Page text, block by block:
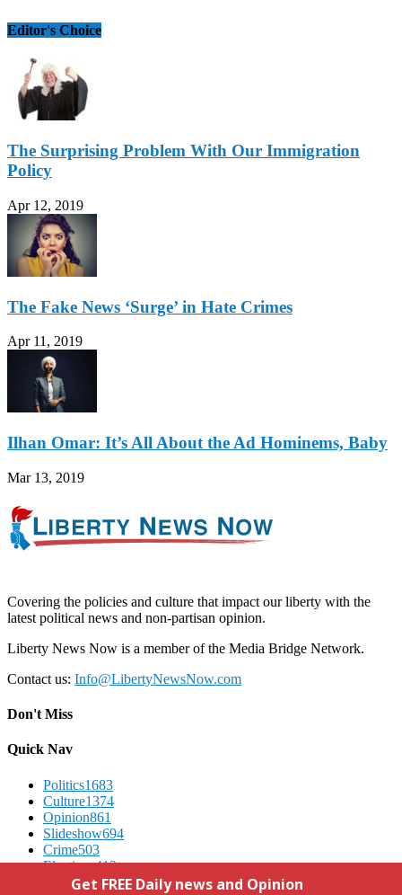
Editor's Choice
The Surprising Problem With Our Immigration
Policy
Apr 12, 2019
The Fake News ‘Surge’ in Hate Crimes
Apr 11, 2019
Ilhan Omar: It’s All About the Ad Hominems, Baby
Mar 13, 2019
Covering the policies and culture that impact our liberty with the
latest political news and non-partisan opinion.
Liberty News Now is a member of the Media Bridge Network.
Contact us: Info@LibertyNewsNow.com
Don't Miss
Quick Nav
Politics1683
Culture1374
Opinion861
Slideshow694
Crime503
Elections412